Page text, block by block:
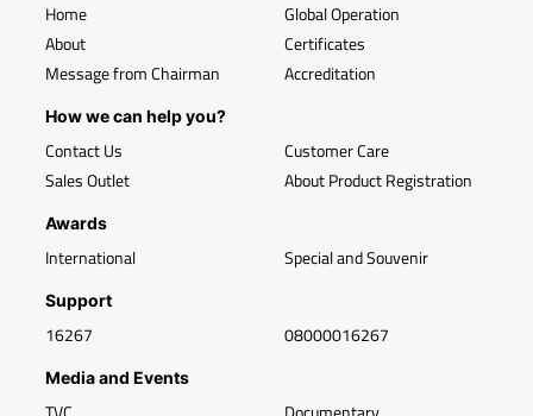
Home
About
Message from Chairman
Global Operation
Certificates
Accreditation
How we can help you?
Contact Us
Sales Outlet
Customer Care
About Product Registration
Awards
International Special and Souvenir
Support
16267 08000016267
Media and Events